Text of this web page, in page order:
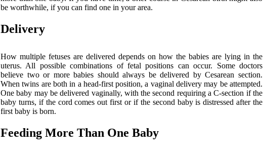
be worthwhile, if you can find one in your area.
Delivery
How multiple fetuses are delivered depends on how the babies are lying in the
uterus. All possible combinations of fetal positions can occur. Some doctors
believe two or more babies should always be delivered by Cesarean section.
When twins are both in a head-first position, a vaginal delivery may be attempted.
One baby may be delivered vaginally, with the second requiring a C-section if the
baby turns, if the cord comes out first or if the second baby is distressed after the
first baby is born.
Feeding More Than One Baby